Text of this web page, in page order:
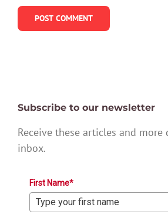
Subscribe to our newsletter
Receive these articles and
inbox.
First Name*